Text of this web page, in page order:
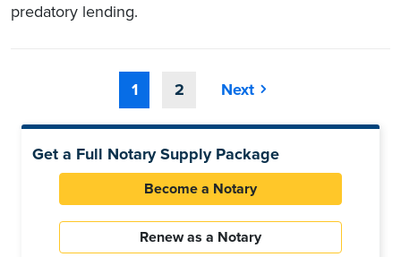
predatory lending.
1 2 Next
Get a Full Notary Supply Package
Become a Notary
Renew as a Notary